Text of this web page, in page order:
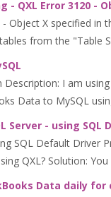
- QXL Error 3120
Object X specified
from the "Table
I am
Data to MySQL
Server - using SQL
SQL Default Driver
QXL? Solution:
Data daily